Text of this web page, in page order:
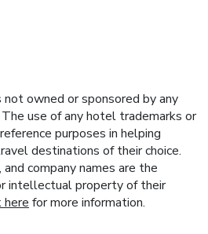
owned or sponsored by any
use of any hotel trademarks or
purposes in helping
destinations of their choice.
company names are the
intellectual property of their
here for more information.